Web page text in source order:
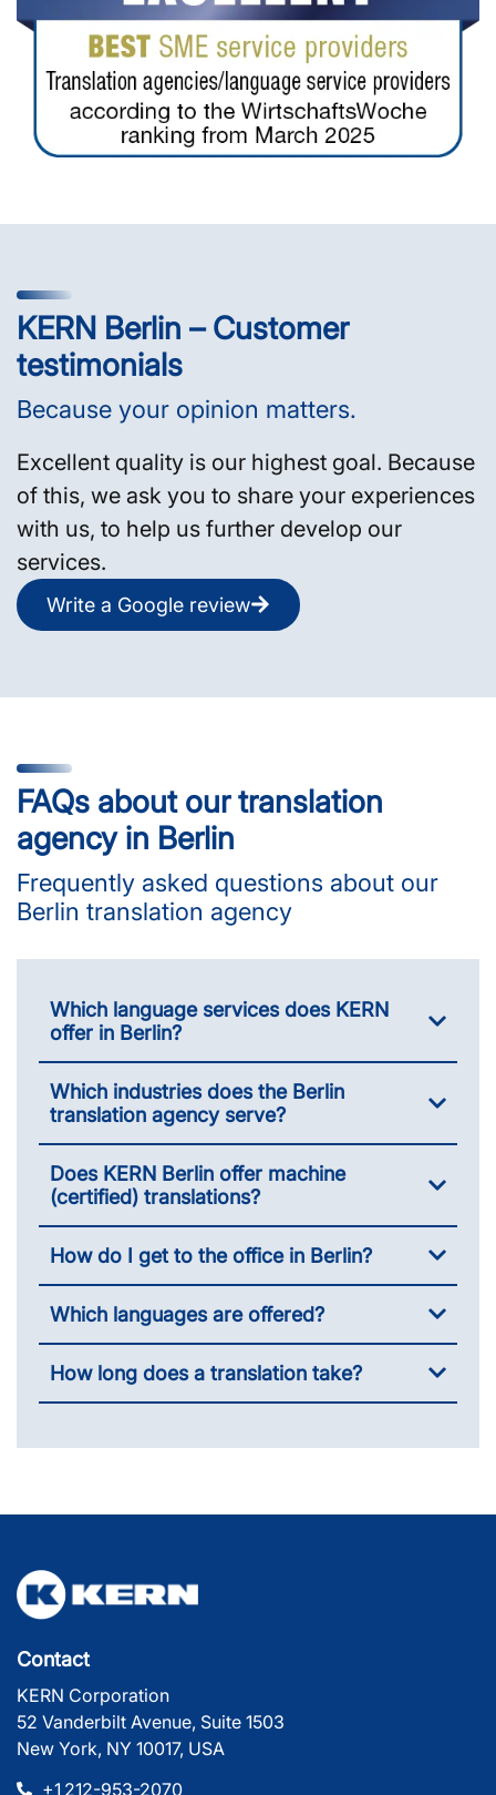
KERN Berlin – Customer
testimonials
Because your opinion matters.
Excellent quality is our highest goal. Because
of this, we ask you to share your experiences
with us, to help us further develop our
services.
Write a Google review
FAQs about our translation
agency in Berlin
Frequently asked questions about our
Berlin translation agency
Which language services does KERN
offer in Berlin?
Which industries does the Berlin
translation agency serve?
Does KERN Berlin offer machine
(certified) translations?
How do I get to the office in Berlin?
Which languages are offered?
How long does a translation take?
Contact
KERN Corporation
52 Vanderbilt Avenue, Suite 1503
New York, NY 10017, USA
+1 212-953-2070